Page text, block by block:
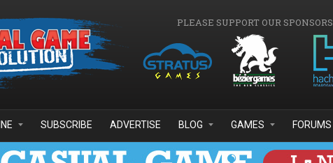
PLEASE SUPPORT OUR SPONSORS
SUBSCRIBE ADVERTISE BLOG GAMES FORUMS